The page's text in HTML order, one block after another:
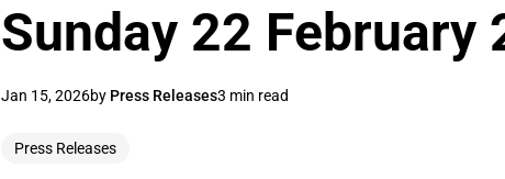
Sunday 22 February
Jan 15, 2026by Press Releases3 min read
Press Releases